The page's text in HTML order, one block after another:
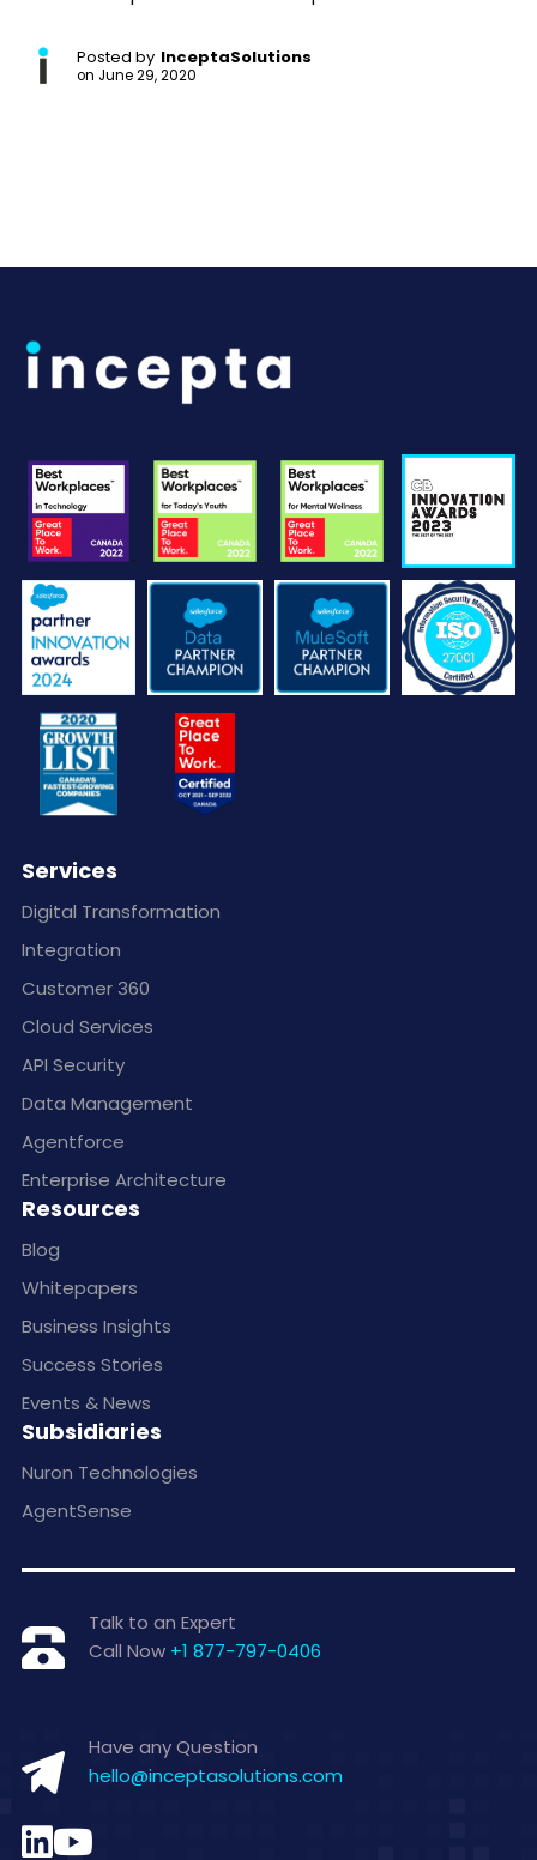
Posted by InceptaSolutions
on June 29, 2020
Services
Digital Transformation
Integration
Customer 360
Cloud Services
API Security
Data Management
Agentforce
Enterprise Architecture
Resources
Blog
Whitepapers
Business Insights
Success Stories
Events & News
Subsidiaries
Nuron Technologies
AgentSense
Talk to an Expert
Call Now +1 877-797-0406
Have any Question
hello@inceptasolutions.com